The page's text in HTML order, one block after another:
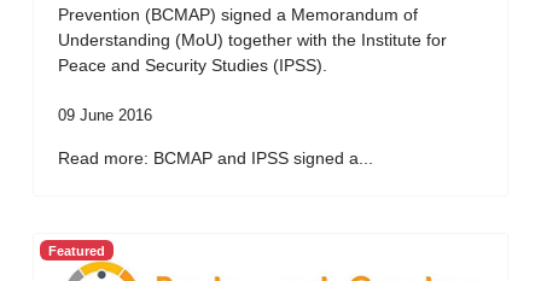
Prevention (BCMAP) signed a Memorandum of
Understanding (MoU) together with the Institute for
Peace and Security Studies (IPSS).
09 June 2016
Read more: BCMAP and IPSS signed a...
Featured